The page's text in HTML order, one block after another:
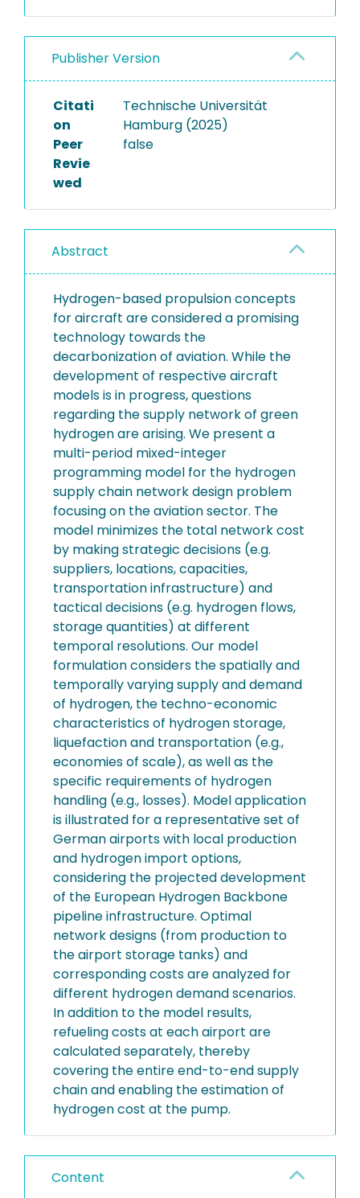
Publisher Version
Citati
on
Technische Universität
Hamburg (2025)
Peer
Revie
wed
false
Abstract
Hydrogen-based propulsion concepts
for aircraft are considered a promising
technology towards the
decarbonization of aviation. While the
development of respective aircraft
models is in progress, questions
regarding the supply network of green
hydrogen are arising. We present a
multi-period mixed-integer
programming model for the hydrogen
supply chain network design problem
focusing on the aviation sector. The
model minimizes the total network cost
by making strategic decisions (e.g.
suppliers, locations, capacities,
transportation infrastructure) and
tactical decisions (e.g. hydrogen flows,
storage quantities) at different
temporal resolutions. Our model
formulation considers the spatially and
temporally varying supply and demand
of hydrogen, the techno-economic
characteristics of hydrogen storage,
liquefaction and transportation (e.g.,
economies of scale), as well as the
specific requirements of hydrogen
handling (e.g., losses). Model application
is illustrated for a representative set of
German airports with local production
and hydrogen import options,
considering the projected development
of the European Hydrogen Backbone
pipeline infrastructure. Optimal
network designs (from production to
the airport storage tanks) and
corresponding costs are analyzed for
different hydrogen demand scenarios.
In addition to the model results,
refueling costs at each airport are
calculated separately, thereby
covering the entire end-to-end supply
chain and enabling the estimation of
hydrogen cost at the pump.
Content